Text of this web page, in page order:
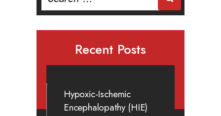
for:
Recent Posts
Hypoxic-Ischemic
Encephalopathy (HIE)